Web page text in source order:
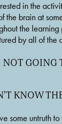
in the
the brain at
the
by all of the
GOING
KNOW
some untruth to